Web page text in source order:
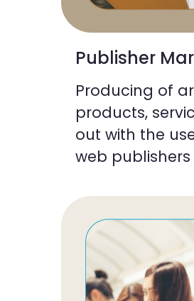
Publisher
Producing of
products,
out with the
web publishers